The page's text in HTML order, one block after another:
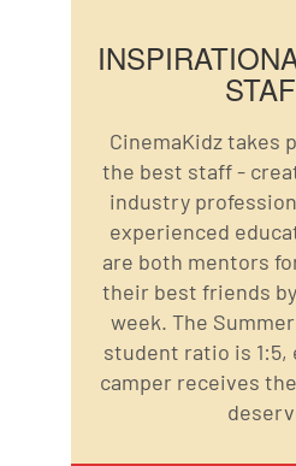
CinemaKidz takes
the best staff -
industry
experienced
are both mentors
their best friends
week. The
student ratio is 1:5,
camper receives